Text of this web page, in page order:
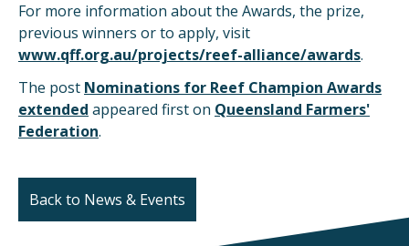
For more information about the Awards, the prize,
previous winners or to apply, visit
www.qff.org.au/projects/reef-alliance/awards.
The post Nominations for Reef Champion Awards
extended appeared first on Queensland Farmers'
Federation.
Back to News & Events